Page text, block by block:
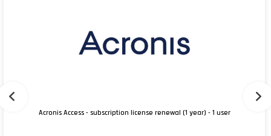
Acronis Access - subscription license renewal (1 year) - 1 user